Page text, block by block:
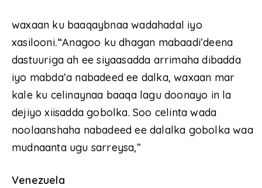
waxaan ku baaqaybnaa wadahadal iyo
xasilooni.“Anagoo ku dhagan mabaadi’deena
dastuuriga ah ee siyaasadda arrimaha dibadda
iyo mabda’a nabadeed ee dalka, waxaan mar
kale ku celinaynaa baaqa lagu doonayo in la
dejiyo xiisadda gobolka. Soo celinta wada
noolaanshaha nabadeed ee dalalka gobolka waa
mudnaanta ugu sarreysa,”
Venezuela